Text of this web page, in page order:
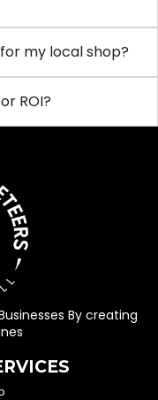
my local shop?
ROI?
By creating